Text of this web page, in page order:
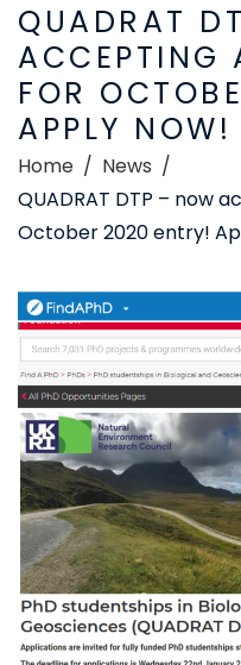
QUADRAT
ACCEPTING
FOR
APPLY NOW!
Home
News
QUADRAT DTP – now
October 2020 entry!